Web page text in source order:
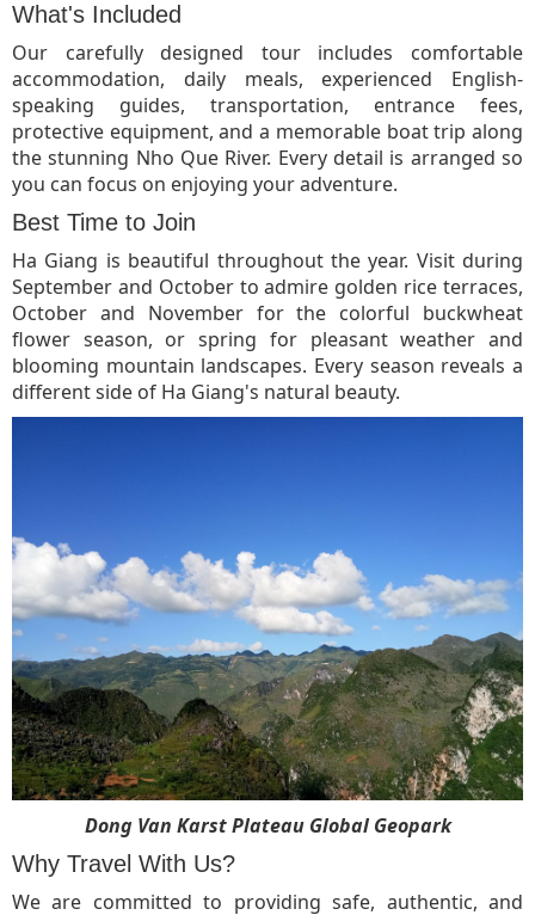
What's Included
Our carefully designed tour includes comfortable
accommodation, daily meals, experienced English-
speaking guides, transportation, entrance fees,
protective equipment, and a memorable boat trip along
the stunning Nho Que River. Every detail is arranged so
you can focus on enjoying your adventure.
Best Time to Join
Ha Giang is beautiful throughout the year. Visit during
September and October to admire golden rice terraces,
October and November for the colorful buckwheat
flower season, or spring for pleasant weather and
blooming mountain landscapes. Every season reveals a
different side of Ha Giang's natural beauty.
Dong Van Karst Plateau Global Geopark
Why Travel With Us?
We are committed to providing safe, authentic, and